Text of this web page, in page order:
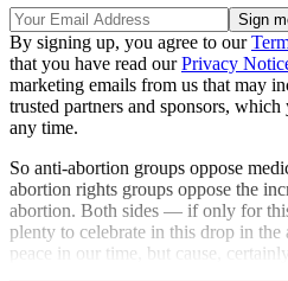
By signing up, you agree to our
that you have read ourPrivacy
marketing emails from us that may
trusted partners and sponsors,
any time.
So anti-abortion groups oppose
abortion rights groups oppose the
abortion. Both sides — if only for
plenty to celebrate in this drop in
peace in our time, but cause,